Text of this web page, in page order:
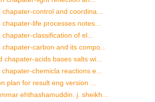
control and coordina...
life processes notes...
classification of el...
carbon and its compo...
chapater-acids bases salts wi...
chemicla reactions e...
plan for result eng version ...
ehthashamuddin. j. sheikh...